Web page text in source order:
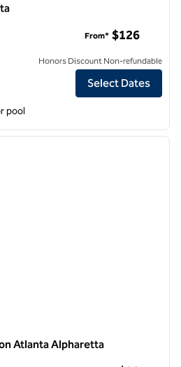
Alpharetta Atlanta
From* $126
Honors Discount Non-refundable
Select Dates
pool
next
Atlanta Alpharetta